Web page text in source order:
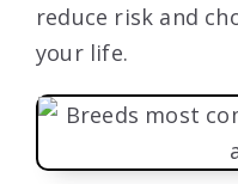
reduce risk and
your life.